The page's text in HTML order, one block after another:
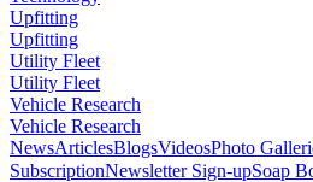
Upfitting
Upfitting
Utility Fleet
Utility Fleet
Vehicle Research
Vehicle Research
NewsArticlesBlogsVideosPhoto
SubscriptionNewsletter Sign-upSoap